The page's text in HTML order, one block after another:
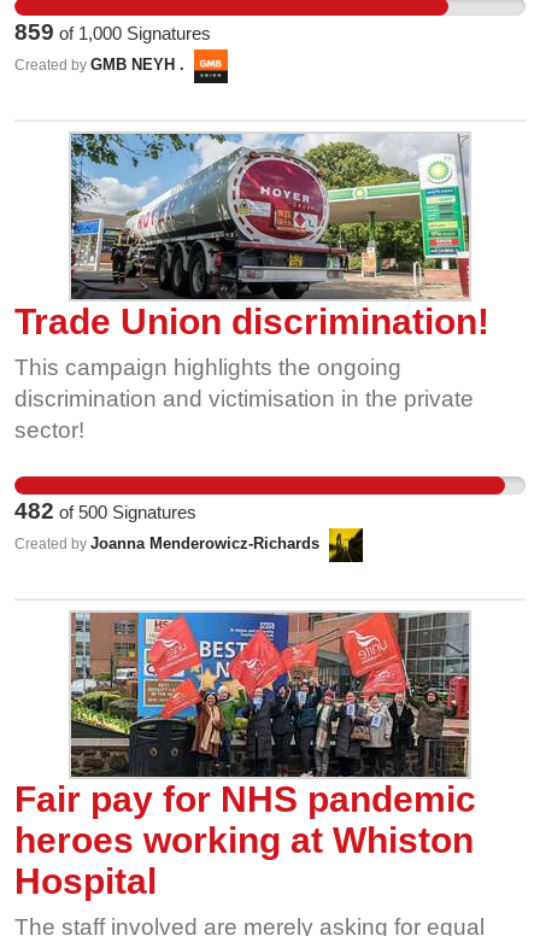
they are trying to bully workers rather than listen
to their concerns and try to find a solution. Please
sign our petition and let’s send a message to the
round the negotiating table so their workers can
get back to what they do best, producing tea for
the nation. By signing this petition, you'll be
sending an email directly to Claire O'Hare, HR
Manager at UK Operation of Tata Global
Beverages
859 of 1,000 Signatures
Created by GMB NEYH .
Trade Union discrimination!
This campaign highlights the ongoing
discrimination and victimisation in the private
sector!
482 of500 Signatures
Created by Joanna Menderowicz-Richards
Fair pay for NHS pandemic
heroes working at Whiston
Hospital
The staff involved are merely asking for equal